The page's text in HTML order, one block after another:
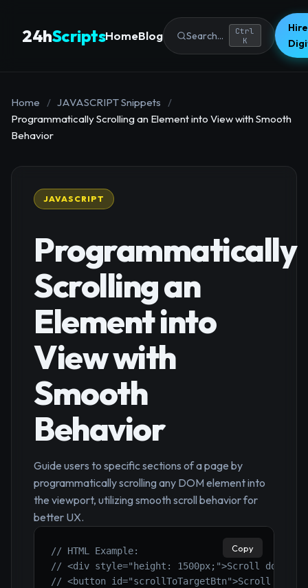
24hScriptsHomeBlog Search...
Ctrl
K
Home / JAVASCRIPT Snippets
/
Programmatically Scrolling an Element into View with Smooth
Behavior
JAVASCRIPT
Programmatically
Scrolling an
Element into
View with
Smooth
Behavior
Guide users to specific sections of a page by
programmatically scrolling any DOM element into
the viewport, utilizing smooth scroll behavior for
better UX.
// HTML Example:
// <div style="height: 1500px;">Scroll down to
// <button id="scrollToTargetBtn">Scroll to
Copy